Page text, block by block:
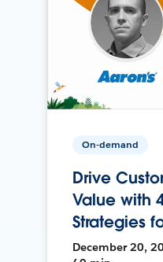
On-demand
Drive
Value with
Strategies
December 20,